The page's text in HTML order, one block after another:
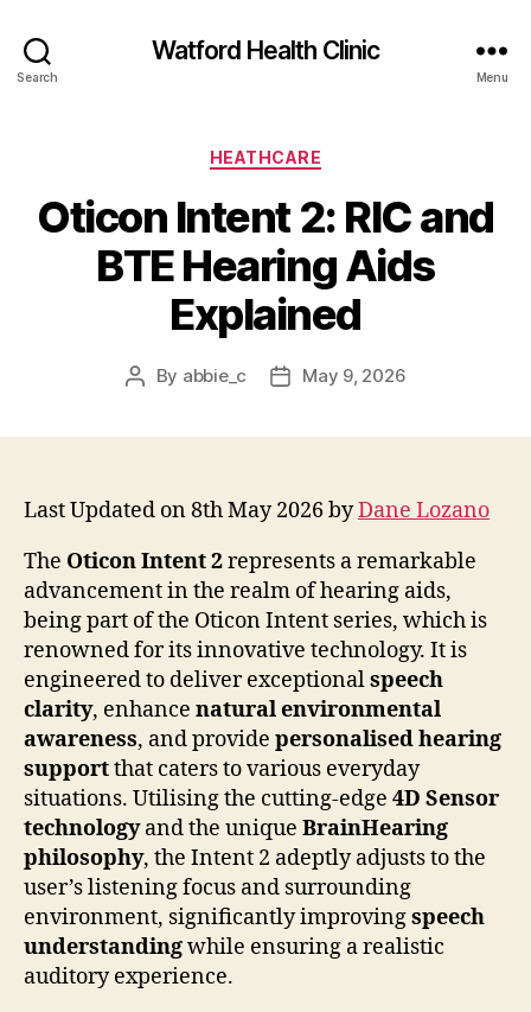
Search
Watford Health Clinic
Menu
Categories
HEATHCARE
Oticon Intent 2: RIC and
BTE Hearing Aids
Explained
Post
By abbie_c
PostMay 9, 2026
Last Updated on 8th May 2026 byDane Lozano
The Oticon Intent 2represents a remarkable
advancement in the realm of hearing aids,
being part of the Oticon Intent series, which is
renowned for its innovative technology. It is
engineered to deliver exceptionalspeech
clarity, enhance natural environmental
awareness, and provide personalised hearing
supportthat caters to various everyday
situations. Utilising the cutting-edge 4D Sensor
technologyand the unique BrainHearing
philosophy, the Intent 2 adeptly adjusts to the
user’s listening focus and surrounding
environment, significantly improvingspeech
understandingwhile ensuring a realistic
auditory experience.